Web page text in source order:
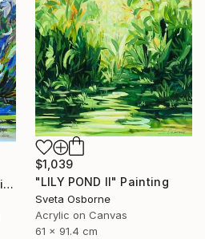
"Nature Celebration" Painting
$1,039
"LILY POND II" Painting
Sveta Osborne
Acrylic on Canvas
61 x 91.4 cm